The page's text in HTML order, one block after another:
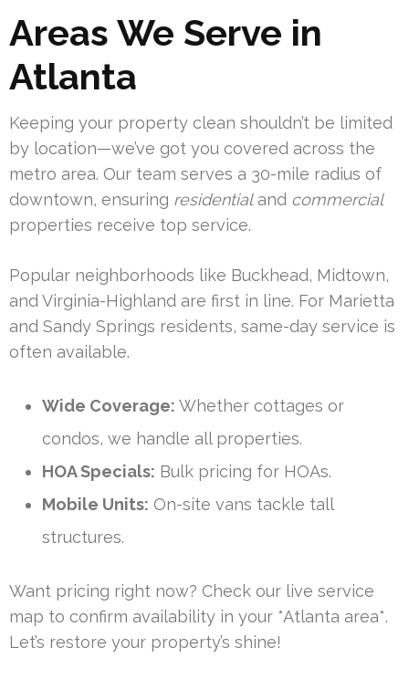
Areas We Serve in
Atlanta
Keeping your property clean shouldn’t be limited
by location—we’ve got you covered across the
metro area. Our team serves a 30-mile radius of
downtown, ensuring residentialand commercial
properties receive top service.
Popular neighborhoods like Buckhead, Midtown,
and Virginia-Highland are first in line. For Marietta
and Sandy Springs residents, same-day service is
often available.
Wide Coverage: Whether cottages or
condos, we handle all properties.
HOA Specials: Bulk pricing for HOAs.
Mobile Units: On-site vans tackle tall
structures.
Want pricing right now? Check our live service
map to confirm availability in your *Atlanta area*.
Let’s restore your property’s shine!